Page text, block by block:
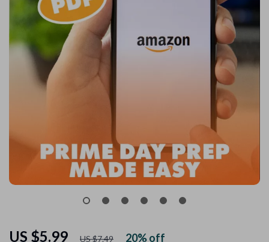
US $5.99 US $7.49 20%off